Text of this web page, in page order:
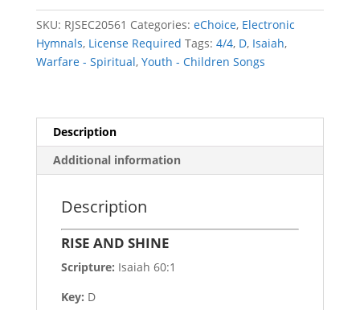
SKU: RJSEC20561 Categories: eChoice, Electronic
Hymnals, License Required Tags: 4/4, D, Isaiah,
Warfare - Spiritual, Youth - Children Songs
Description
Additional information
Description
RISE AND SHINE
Scripture: Isaiah 60:1
Key: D